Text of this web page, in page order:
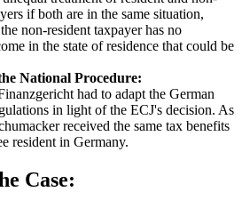
if both are in the same situation,
non-resident taxpayer has no
in the state of residence that could be
National Procedure:
had to adapt the German
in light of the ECJ's decision. As
received the same tax benefits
resident in Germany.
Case: